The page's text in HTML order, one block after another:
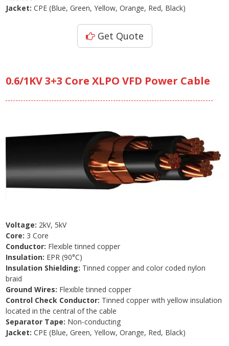
Jacket: CPE (Blue, Green, Yellow, Orange, Red, Black)
Get Quote
0.6/1KV 3+3 Core XLPO VFD Power Cable
Voltage: 2kV, 5kV
Core: 3 Core
Conductor: Flexible tinned copper
Insulation: EPR (90°C)
Insulation Shielding: Tinned copper and color coded nylon
braid
Ground Wires: Flexible tinned copper
Control Check Conductor: Tinned copper with yellow insulation
located in the central of the cable
Separator Tape: Non-conducting
Jacket: CPE (Blue, Green, Yellow, Orange, Red, Black)